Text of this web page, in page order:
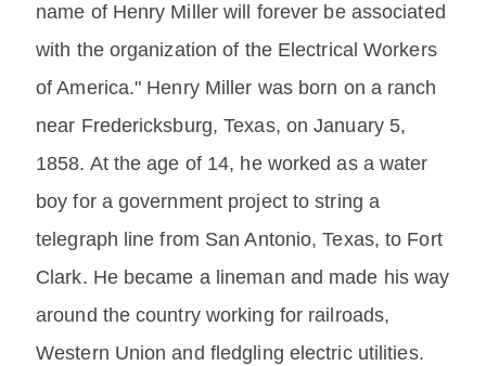
name of Henry Miller will forever be associated
with the organization of the Electrical Workers
of America." Henry Miller was born on a ranch
near Fredericksburg, Texas, on January 5,
1858. At the age of 14, he worked as a water
boy for a government project to string a
telegraph line from San Antonio, Texas, to Fort
Clark. He became a lineman and made his way
around the country working for railroads,
Western Union and fledgling electric utilities.